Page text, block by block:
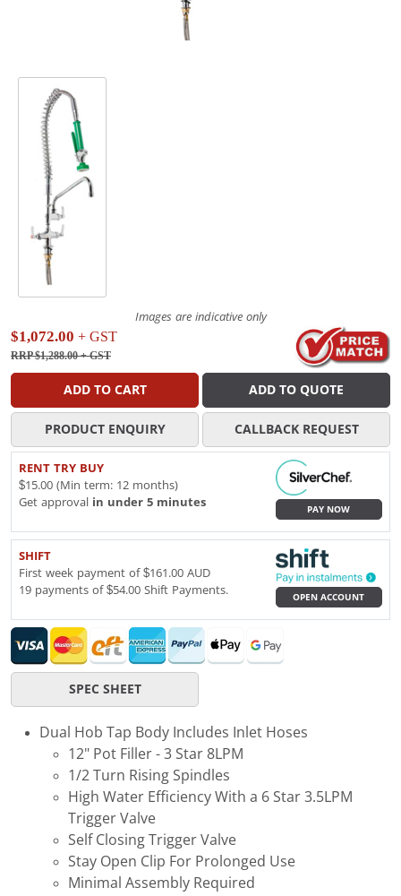
Images are indicative only
$1,072.00 + GST
RRP $1,288.00+ GST
ADD TO CART ADD TO QUOTE
PRODUCT ENQUIRY CALLBACK REQUEST
RENT TRY BUY
$15.00 (Min term: 12 months)
Get approval in under 5 minutes
PAY NOW
SHIFT
First week payment of $161.00 AUD
19 payments of $54.00 Shift Payments.
OPEN ACCOUNT
SPEC SHEET
Dual Hob Tap Body Includes Inlet Hoses
12" Pot Filler - 3 Star 8LPM
1/2 Turn Rising Spindles
High Water Efficiency With a 6 Star 3.5LPM
Trigger Valve
Self Closing Trigger Valve
Stay Open Clip For Prolonged Use
Minimal Assembly Required